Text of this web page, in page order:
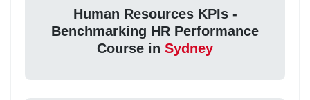
Human Resources KPIs -
Benchmarking HR Performance
Course in Sydney